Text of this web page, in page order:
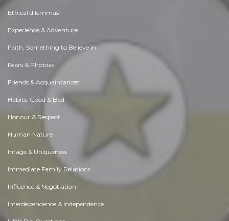
Ethical dilemmas
Experience & Adventure
Faith, Something to Believe in
Fears & Phobias
Friends & Acquaintances
Habits. Good & Bad
Honour & Respect
Human Nature
Image & Uniqueness
Immediate Family Relations
Influence & Negotiation
Interdependence & Independence